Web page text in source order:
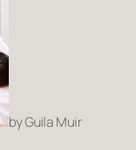
by Guila Muir